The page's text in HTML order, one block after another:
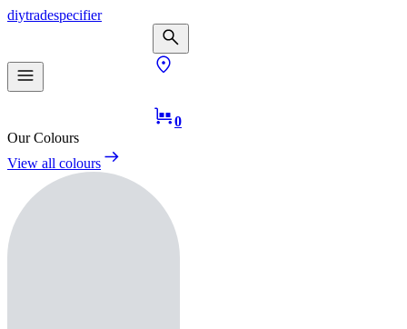
diytradespecifier
0
Our Colours
View all colours